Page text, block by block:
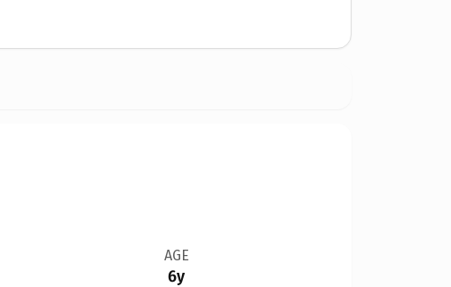
AGE
6y